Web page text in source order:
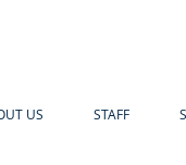
US STAFF